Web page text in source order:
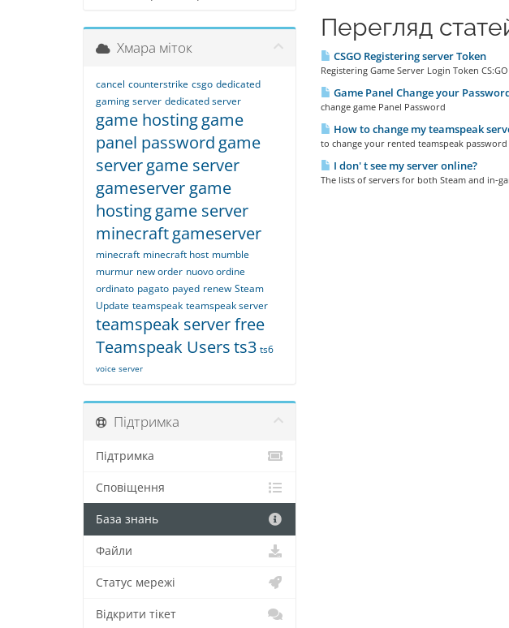
Перегляд
CSGO Registering server Token
Registering Game Server Login Token
Game Panel Change your
change game Panel Password
How to change my teamspeak
to change your rented teamspeak
I don' t see my server online?
The lists of servers for both Steam and in-
Хмара міток
cancel counterstrike csgo dedicated
gaming server dedicated server
game hostinggame
panel password game
servergame server
gameserver game
hostinggame server
minecraftgameserver
minecraft minecraft host mumble
murmur new order nuovo ordine
ordinato pagato payed renew Steam
Update teamspeak teamspeak server
teamspeak server free
Teamspeak Usersts3 ts6
voice server
Підтримка
Підтримка
Сповіщення
База знань
Файли
Статус мережі
Відкрити тікет